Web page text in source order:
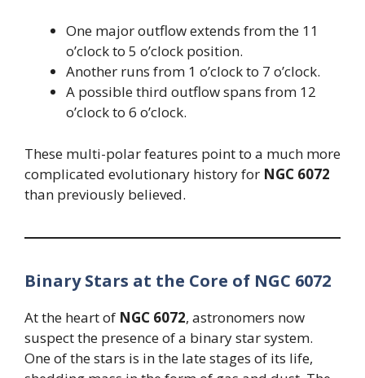
One major outflow extends from the 11
o’clock to 5 o’clock position.
Another runs from 1 o’clock to 7 o’clock.
A possible third outflow spans from 12
o’clock to 6 o’clock.
These multi-polar features point to a much more
complicated evolutionary history for NGC 6072
than previously believed.
Binary Stars at the Core of NGC 6072
At the heart of NGC 6072, astronomers now
suspect the presence of a binary star system.
One of the stars is in the late stages of its life,